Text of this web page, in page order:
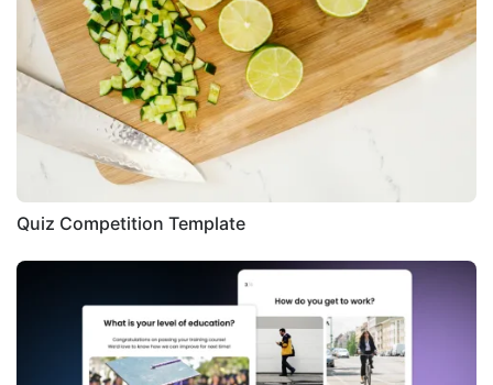
Quiz Competition Template